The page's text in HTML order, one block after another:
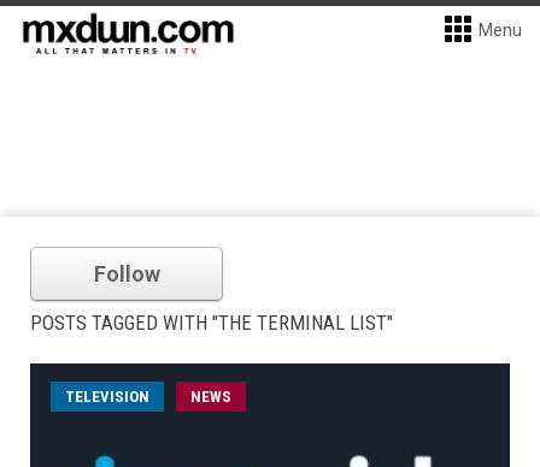
Menu
Follow
POSTS TAGGED WITH "THE TERMINAL LIST"
TELEVISION NEWS